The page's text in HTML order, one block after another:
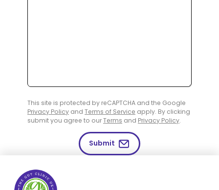
This site is protected by reCAPTCHA and the Google
Privacy Policy and Terms of Service apply. By clicking
submit you agree to ourTerms and Privacy Policy.
Submit